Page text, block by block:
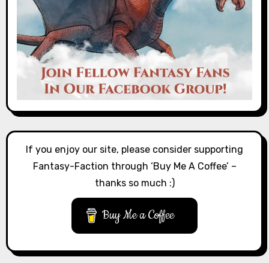
If you enjoy our site, please consider supporting
Fantasy-Faction through ‘Buy Me A Coffee’ –
thanks so much :)
Buy Me a Coffee